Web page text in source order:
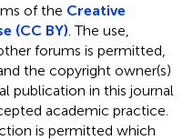
of the Creative
(CC BY) . The use,
forums is permitted,
the copyright owner(s)
publication in this journal
academic practice.
is permitted which